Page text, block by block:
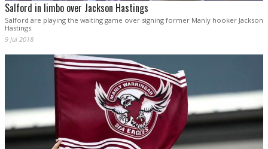
Salford in limbo over Jackson Hastings
Salford are playing the waiting game over signing former Manly hooker Jackson
Hastings.
9 Jul 2018